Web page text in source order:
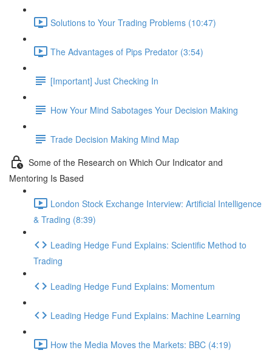
Solutions to Your Trading Problems (10:47)
The Advantages of Pips Predator (3:54)
[Important] Just Checking In
How Your Mind Sabotages Your Decision Making
Trade Decision Making Mind Map
Some of the Research on Which Our Indicator and
Mentoring Is Based
London Stock Exchange Interview: Artificial Intelligence
& Trading (8:39)
Leading Hedge Fund Explains: Scientific Method to
Trading
Leading Hedge Fund Explains: Momentum
Leading Hedge Fund Explains: Machine Learning
How the Media Moves the Markets: BBC (4:19)